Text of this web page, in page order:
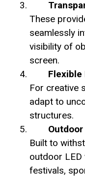
These
seamlessly
visibility of
screen.
Flexible
For creative
adapt to
structures.
Outdoor
Built to
outdoor
festivals,